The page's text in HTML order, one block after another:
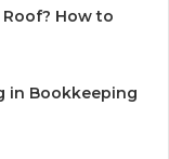
How to
in Bookkeeping